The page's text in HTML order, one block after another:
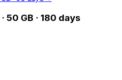
50 GB · 180 days